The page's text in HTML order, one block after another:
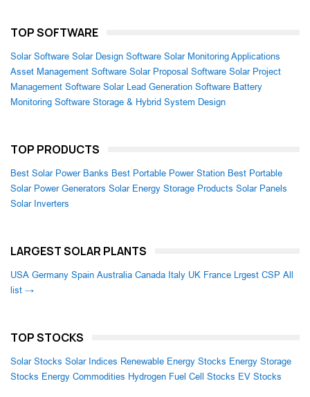
TOP SOFTWARE
Solar Software Solar Design Software Solar Monitoring Applications
Asset Management Software Solar Proposal Software Solar Project
Management Software Solar Lead Generation Software Battery
Monitoring Software Storage & Hybrid System Design
TOP PRODUCTS
Best Solar Power Banks Best Portable Power Station Best Portable
Solar Power Generators Solar Energy Storage Products Solar Panels
Solar Inverters
LARGEST SOLAR PLANTS
USA Germany Spain Australia Canada Italy UK France Lrgest CSP All
list →
TOP STOCKS
Solar Stocks Solar Indices Renewable Energy Stocks Energy Storage
Stocks Energy Commodities Hydrogen Fuel Cell Stocks EV Stocks